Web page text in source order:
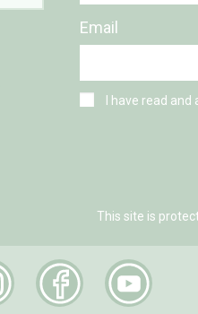
Email
I have read
This site is